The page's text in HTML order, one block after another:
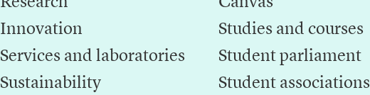
Innovation
Services and laboratories
Sustainability
Studies and courses
Student parliament
Student associations